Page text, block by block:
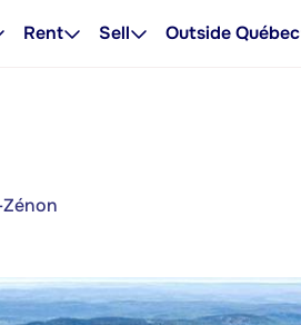
Rent Sell Outside Québec